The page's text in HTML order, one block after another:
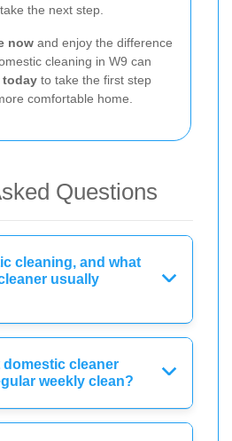
the next step.
now and enjoy the difference
cleaning in W9 can
today to take the first step
comfortable home.
Questions
cleaning, and what
usually
cleaner
weekly clean?